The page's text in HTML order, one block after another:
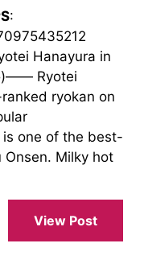
:
Hanayura in
Ryotei
ryokan on
is one of the best-
Milky hot
View Post